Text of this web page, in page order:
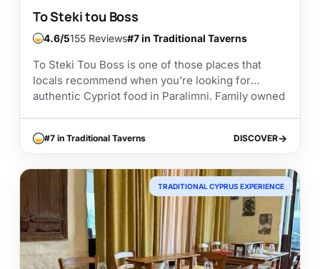
To Steki tou Boss
4.6 155 Reviews#7 in Traditional Taverns
To Steki Tou Boss is one of those places that
locals recommend when you’re looking for
authentic Cypriot food in Paralimni. Family owned
#7 in Traditional Taverns DISCOVER
DISCOVER
TRADITIONAL CYPRUS EXPERIENCE